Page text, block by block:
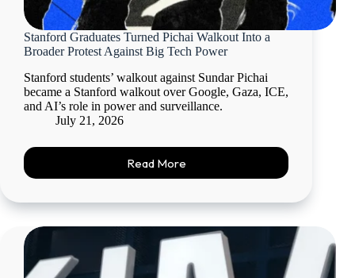
Stanford Graduates Turned Pichai Walkout Into a
Broader Protest Against Big Tech Power
Stanford students’ walkout against Sundar Pichai
became a Stanford walkout over Google, Gaza, ICE,
and AI’s role in power and surveillance.
July 21, 2026
Read More